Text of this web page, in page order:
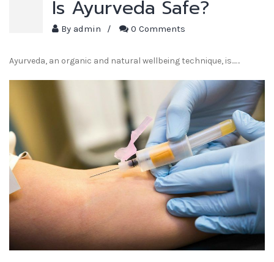
Is Ayurveda Safe?
By admin / 0 Comments
Ayurveda, an organic and natural wellbeing technique, is...…